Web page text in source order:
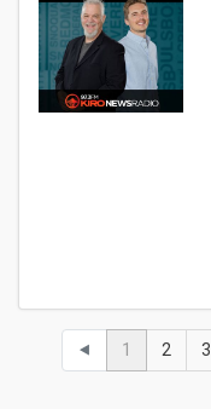
⯇ 1 2 3